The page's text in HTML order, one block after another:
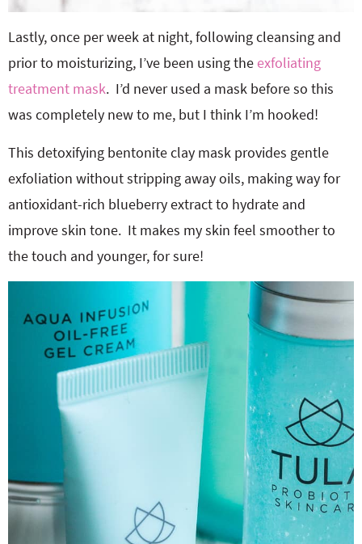
Lastly, once per week at night, following cleansing and
prior to moisturizing, I’ve been using theexfoliating
treatment mask. I’d never used a mask before so this
was completely new to me, but I think I’m hooked!
This detoxifying bentonite clay mask provides gentle
exfoliation without stripping away oils, making way for
antioxidant-rich blueberry extract to hydrate and
improve skin tone. It makes my skin feel smoother to
the touch and younger, for sure!